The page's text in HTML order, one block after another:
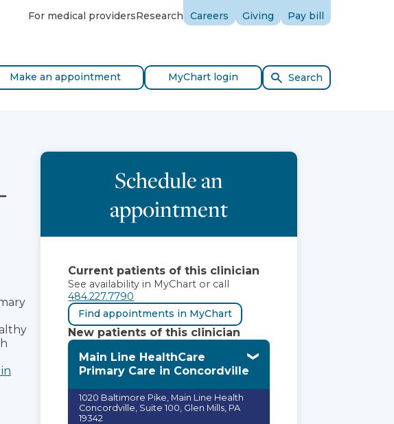
For medical providersResearch Careers Giving Pay bill
Make an appointment MyChart login Search
Schedule an
appointment
Current patients of this clinician
See availability in MyChart or call
484.227.7790
Find appointments in MyChart
New patients of this clinician
Main Line HealthCare
Primary Care in Concordville
1020 Baltimore Pike, Main Line Health
Concordville, Suite 100, Glen Mills, PA
19342